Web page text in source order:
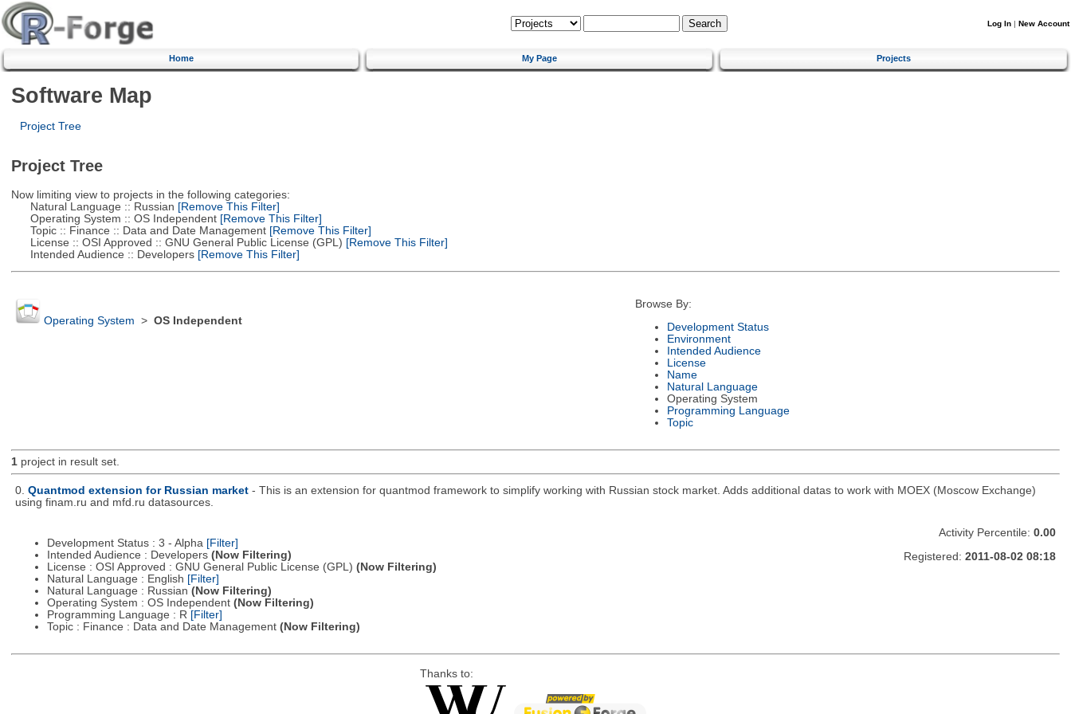
Log In | New Account
Home My Page Projects
Software Map
Project Tree
Project Tree
Now limiting view to projects in the following categories:
Natural Language :: Russian [Remove This Filter]
Operating System :: OS Independent[Remove This Filter]
Topic :: Finance :: Data and Date Management[Remove This Filter]
License :: OSI Approved :: GNU General Public License (GPL) [Remove This Filter]
Intended Audience :: Developers[Remove This Filter]
Operating System > OS Independent
Browse By:
Development Status
Environment
Intended Audience
License
Name
Natural Language
Operating System
Programming Language
Topic
1project in result set.
0. Quantmod extension for Russian market - This is an extension for quantmod framework to simplify working with Russian stock market. Adds additional datas to work with MOEX (Moscow Exchange)
using finam.ru and mfd.ru datasources.
Development Status : 3 - Alpha [Filter]
Intended Audience : Developers (Now Filtering)
License : OSI Approved : GNU General Public License (GPL) (Now Filtering)
Natural Language : English [Filter]
Natural Language : Russian (Now Filtering)
Operating System : OS Independent (Now Filtering)
Programming Language : R [Filter]
Topic : Finance : Data and Date Management (Now Filtering)
Activity Percentile: 0.00
Registered: 2011-08-02 08:18
Thanks to: